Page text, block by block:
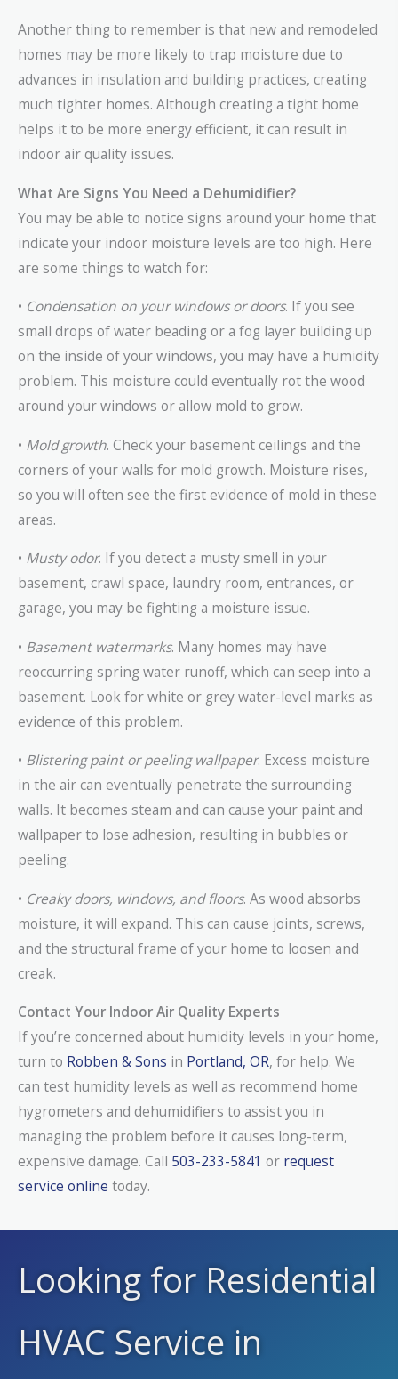
Another thing to remember is that new and remodeled
homes may be more likely to trap moisture due to
advances in insulation and building practices, creating
much tighter homes. Although creating a tight home
helps it to be more energy efficient, it can result in
indoor air quality issues.
What Are Signs You Need a Dehumidifier?
You may be able to notice signs around your home that
indicate your indoor moisture levels are too high. Here
are some things to watch for:
• Condensation on your windows or doors. If you see
small drops of water beading or a fog layer building up
on the inside of your windows, you may have a humidity
problem. This moisture could eventually rot the wood
around your windows or allow mold to grow.
• Mold growth. Check your basement ceilings and the
corners of your walls for mold growth. Moisture rises,
so you will often see the first evidence of mold in these
areas.
• Musty odor. If you detect a musty smell in your
basement, crawl space, laundry room, entrances, or
garage, you may be fighting a moisture issue.
• Basement watermarks. Many homes may have
reoccurring spring water runoff, which can seep into a
basement. Look for white or grey water-level marks as
evidence of this problem.
• Blistering paint or peeling wallpaper. Excess moisture
in the air can eventually penetrate the surrounding
walls. It becomes steam and can cause your paint and
wallpaper to lose adhesion, resulting in bubbles or
peeling.
• Creaky doors, windows, and floors. As wood absorbs
moisture, it will expand. This can cause joints, screws,
and the structural frame of your home to loosen and
creak.
Contact Your Indoor Air Quality Experts
If you’re concerned about humidity levels in your home,
turn to Robben & Sons in Portland, OR, for help. We
can test humidity levels as well as recommend home
hygrometers and dehumidifiers to assist you in
managing the problem before it causes long-term,
expensive damage. Call 503-233-5841 or request
service online today.
Looking for Residential
HVAC Service in